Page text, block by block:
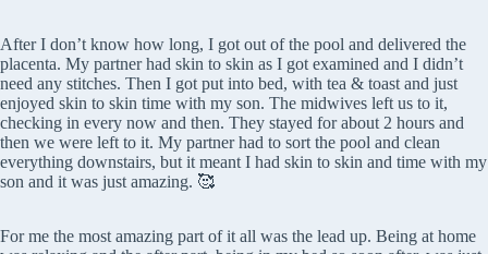
After I don’t know how long, I got out of the pool and delivered the
placenta. My partner had skin to skin as I got examined and I didn’t
need any stitches. Then I got put into bed, with tea & toast and just
enjoyed skin to skin time with my son. The midwives left us to it,
checking in every now and then. They stayed for about 2 hours and
then we were left to it. My partner had to sort the pool and clean
everything downstairs, but it meant I had skin to skin and time with my
son and it was just amazing. 🥰
For me the most amazing part of it all was the lead up. Being at home